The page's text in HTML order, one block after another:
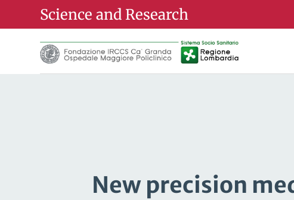
Science and Research
New precision